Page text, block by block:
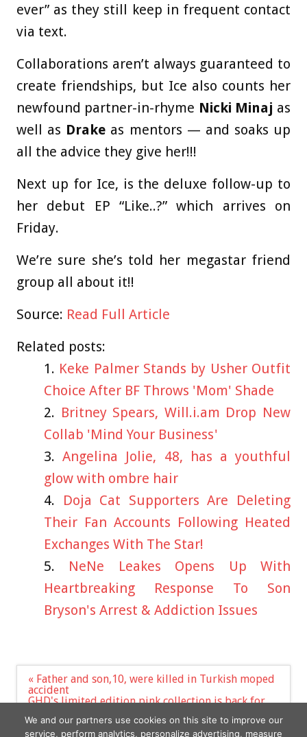
ever” as they still keep in frequent contact
via text.
Collaborations aren’t always guaranteed to
create friendships, but Ice also counts her
newfound partner-in-rhyme Nicki Minaj as
well as Drake as mentors — and soaks up
all the advice they give her!!!
Next up for Ice, is the deluxe follow-up to
her debut EP “Like..?” which arrives on
Friday.
We’re sure she’s told her megastar friend
group all about it!!
Source: Read Full Article
Related posts:
Keke Palmer Stands by Usher Outfit
Choice After BF Throws 'Mom' Shade
Britney Spears, Will.i.am Drop New
Collab 'Mind Your Business'
Angelina Jolie, 48, has a youthful
glow with ombre hair
Doja Cat Supporters Are Deleting
Their Fan Accounts Following Heated
Exchanges With The Star!
NeNe Leakes Opens Up With
Heartbreaking Response To Son
Bryson's Arrest & Addiction Issues
Post
navigation
« Father and son,10, were killed in Turkish moped
accident
GHD's limited edition pink collection is back for
cancer charities | The Sun »
We and our partners use cookies on this site to improve our
service, perform analytics, personalize advertising, measure